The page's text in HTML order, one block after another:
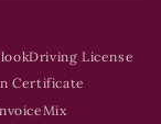
Driving License
Certificate
Mix